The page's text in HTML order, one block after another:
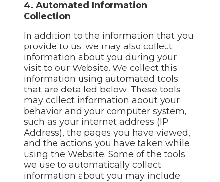
4. Automated Information
Collection
In addition to the information that you
provide to us, we may also collect
information about you during your
visit to our Website. We collect this
information using automated tools
that are detailed below. These tools
may collect information about your
behavior and your computer system,
such as your internet address (IP
Address), the pages you have viewed,
and the actions you have taken while
using the Website. Some of the tools
we use to automatically collect
information about you may include: